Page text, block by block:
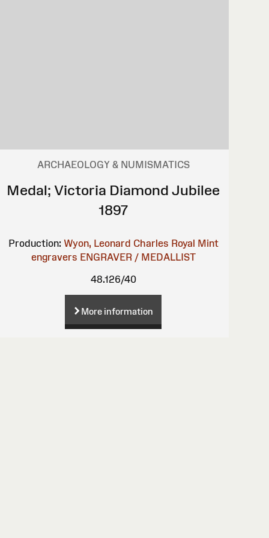
ARCHAEOLOGY & NUMISMATICS
Medal; Victoria Diamond Jubilee
1897
Production: Wyon, Leonard Charles Royal Mint
engravers ENGRAVER / MEDALLIST
48.126/40
More information